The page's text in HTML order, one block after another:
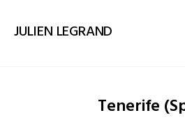
JULIEN LEGRAND
Tenerife